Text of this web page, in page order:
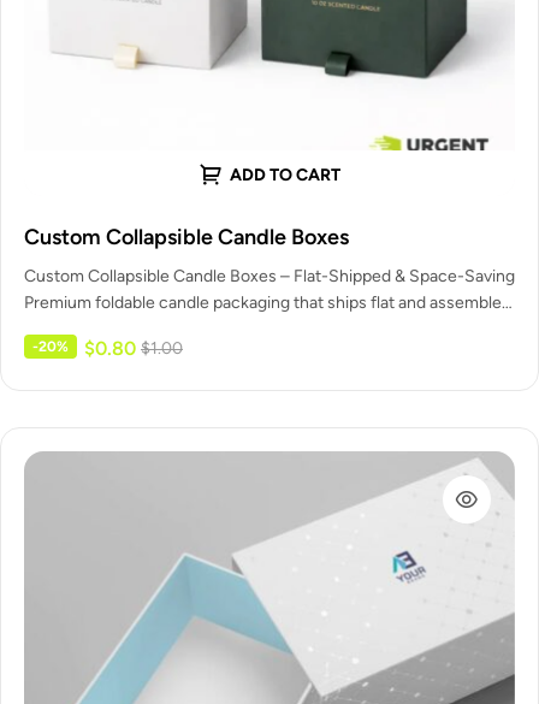
ADD TO CART
Custom Collapsible Candle Boxes
Custom Collapsible Candle Boxes – Flat-Shipped & Space-Saving
Premium foldable candle packaging that ships flat and assembles
-20% $1.00
$0.80